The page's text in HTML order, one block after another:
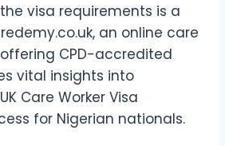
visa requirements is a
an online care
CPD-accredited
vital insights into
Care Worker Visa
for Nigerian nationals.